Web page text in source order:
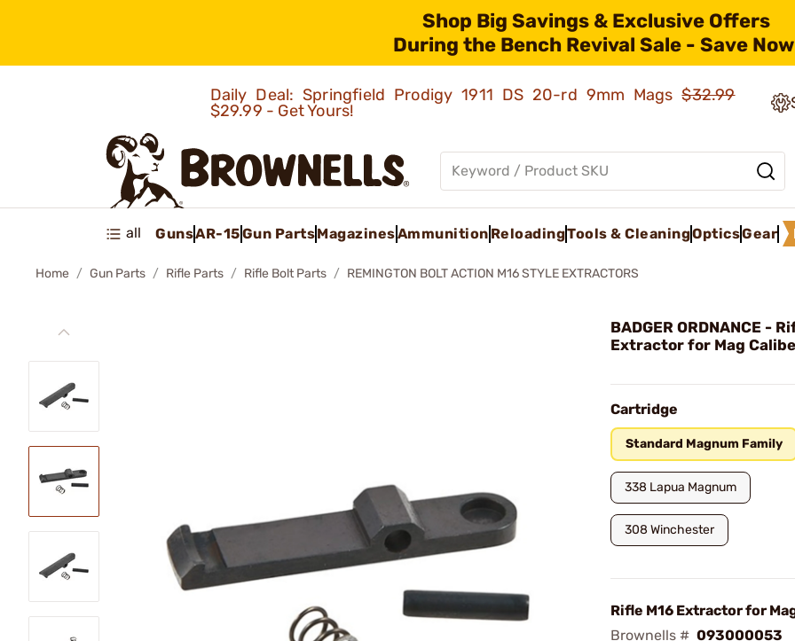
Shop Big Savings & Exclusive Offers
During the Bench Revival Sale - Save
Daily Deal: Springfield Prodigy 1911 DS 20-rd 9mm Mags$32.99
$29.99 - Get Yours!
all GunsAR-15Gun PartsMagazinesAmmunition ReloadingTools & CleaningOpticsGear
Home Gun Parts Rifle Parts Rifle Bolt Parts REMINGTON BOLT ACTION M16 STYLE EXTRACTORS
BADGER ORDNANCE -
Extractor for Mag
Cartridge
Standard Magnum Family
338 Lapua Magnum
308 Winchester
Rifle M16 Extractor for
Brownells # 093000053